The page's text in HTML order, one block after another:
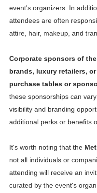
event's organizers. In
attendees are often
attire, hair, makeup, and
Corporate sponsors of
brands, luxury retailers,
purchase tables or
these sponsorships can
visibility and branding
additional perks or benefits
It's worth noting that the
not all individuals or
attending will receive an
curated by the event's